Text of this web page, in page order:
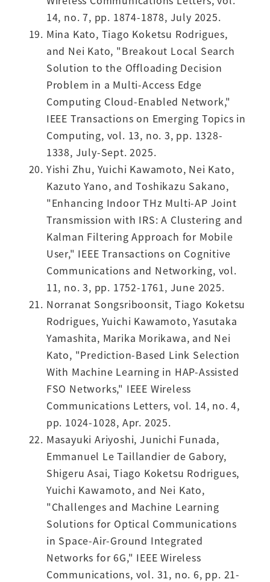
14, no. 7, pp. 1874-1878, July 2025.
Mina Kato, Tiago Koketsu Rodrigues,
and Nei Kato, "Breakout Local Search
Solution to the Offloading Decision
Problem in a Multi-Access Edge
Computing Cloud-Enabled Network,"
IEEE Transactions on Emerging Topics in
Computing, vol. 13, no. 3, pp. 1328-
1338, July-Sept. 2025.
Yishi Zhu, Yuichi Kawamoto, Nei Kato,
Kazuto Yano, and Toshikazu Sakano,
"Enhancing Indoor THz Multi-AP Joint
Transmission with IRS: A Clustering and
Kalman Filtering Approach for Mobile
User," IEEE Transactions on Cognitive
Communications and Networking, vol.
11, no. 3, pp. 1752-1761, June 2025.
Norranat Songsriboonsit, Tiago Koketsu
Rodrigues, Yuichi Kawamoto, Yasutaka
Yamashita, Marika Morikawa, and Nei
Kato, "Prediction-Based Link Selection
With Machine Learning in HAP-Assisted
FSO Networks," IEEE Wireless
Communications Letters, vol. 14, no. 4,
pp. 1024-1028, Apr. 2025.
Masayuki Ariyoshi, Junichi Funada,
Emmanuel Le Taillandier de Gabory,
Shigeru Asai, Tiago Koketsu Rodrigues,
Yuichi Kawamoto, and Nei Kato,
"Challenges and Machine Learning
Solutions for Optical Communications
in Space-Air-Ground Integrated
Networks for 6G," IEEE Wireless
Communications, vol. 31, no. 6, pp. 21-